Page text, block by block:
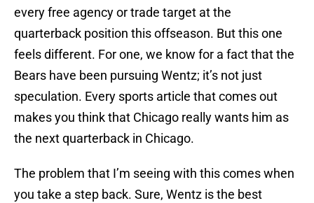
every free agency or trade target at the
quarterback position this offseason. But this one
feels different. For one, we know for a fact that the
Bears have been pursuing Wentz; it’s not just
speculation. Every sports article that comes out
makes you think that Chicago really wants him as
the next quarterback in Chicago.
The problem that I’m seeing with this comes when
you take a step back. Sure, Wentz is the best